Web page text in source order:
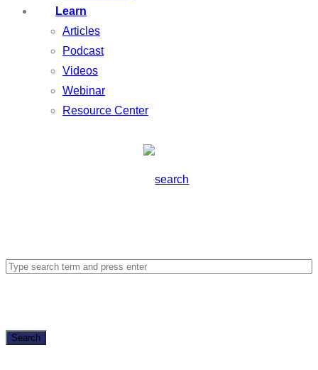
Learn
Articles
Podcast
Videos
Webinar
Resource Center
Search